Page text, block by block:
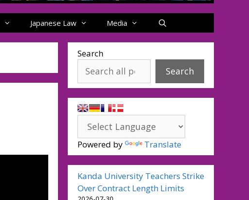
Japanese Law Media
Search
Search
Powered by Translate
Kanda University Teachers Strike
Over Contract Length Limits